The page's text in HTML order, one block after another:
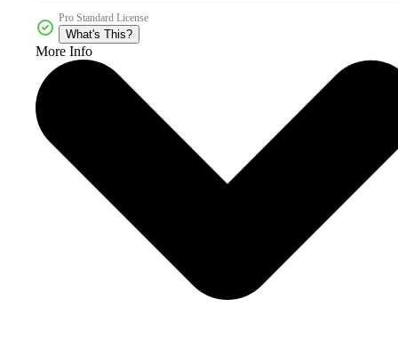
Pro Standard License
What's This?
More Info